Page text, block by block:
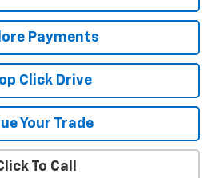
Payments
Click Drive
Your Trade
To Call